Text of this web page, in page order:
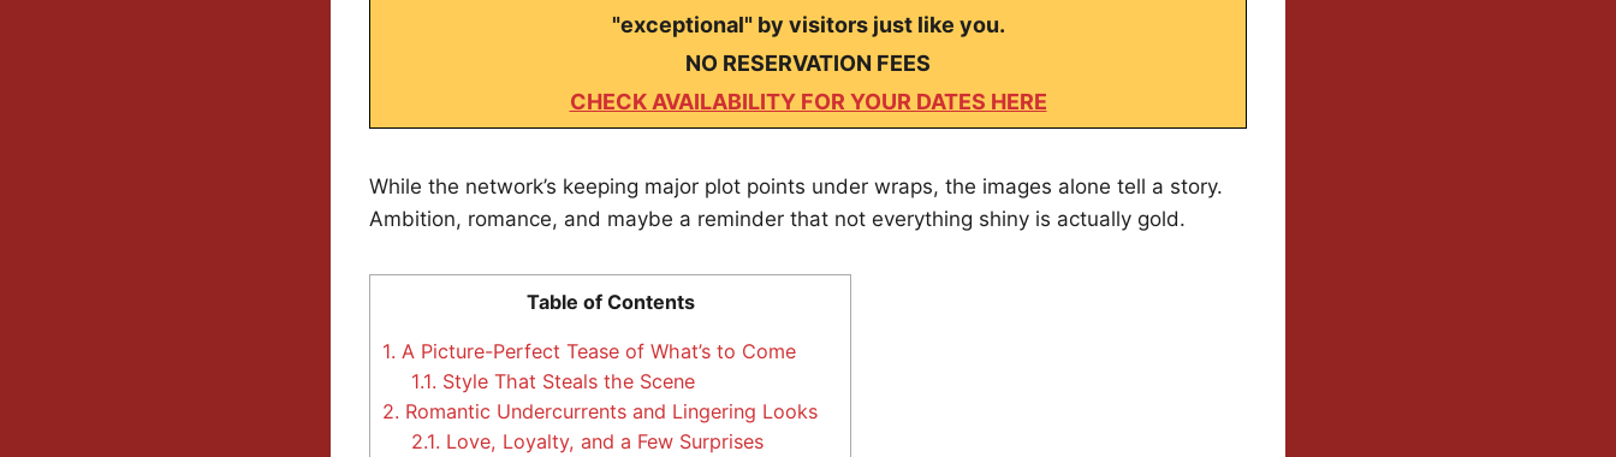
"exceptional" by visitors just like you.
NO RESERVATION FEES
CHECK AVAILABILITY FOR YOUR DATES HERE
While the network’s keeping major plot points under wraps, the images alone tell a story.
Ambition, romance, and maybe a reminder that not everything shiny is actually gold.
Table of Contents
1. A Picture-Perfect Tease of What’s to Come
1.1. Style That Steals the Scene
2. Romantic Undercurrents and Lingering Looks
2.1. Love, Loyalty, and a Few Surprises